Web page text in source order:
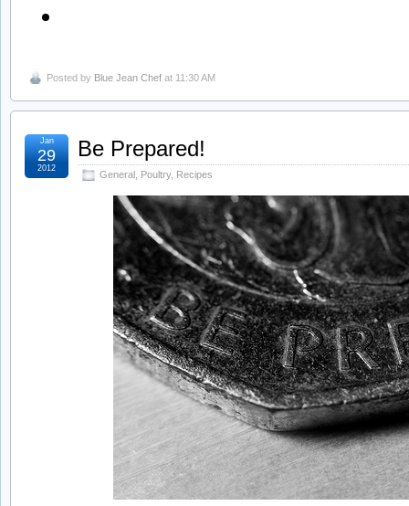
Posted by Blue Jean Chef at 11:30 AM
Be Prepared!
General Poultry, Recipes
Jan
29
2012